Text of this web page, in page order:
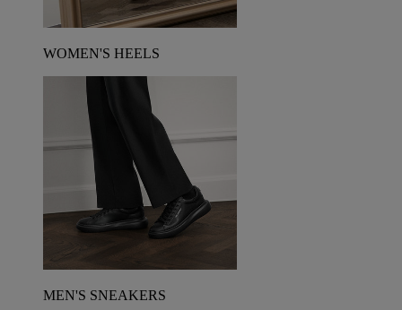
WOMEN'S HEELS
MEN'S SNEAKERS